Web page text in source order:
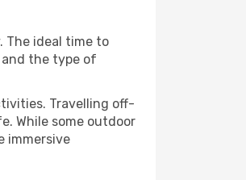
The ideal time to
and the type of
Travelling off-
While some outdoor
immersive